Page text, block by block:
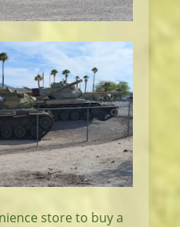
store to buy a